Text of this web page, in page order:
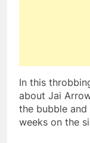
In this
about Jai
the bubble
weeks on the